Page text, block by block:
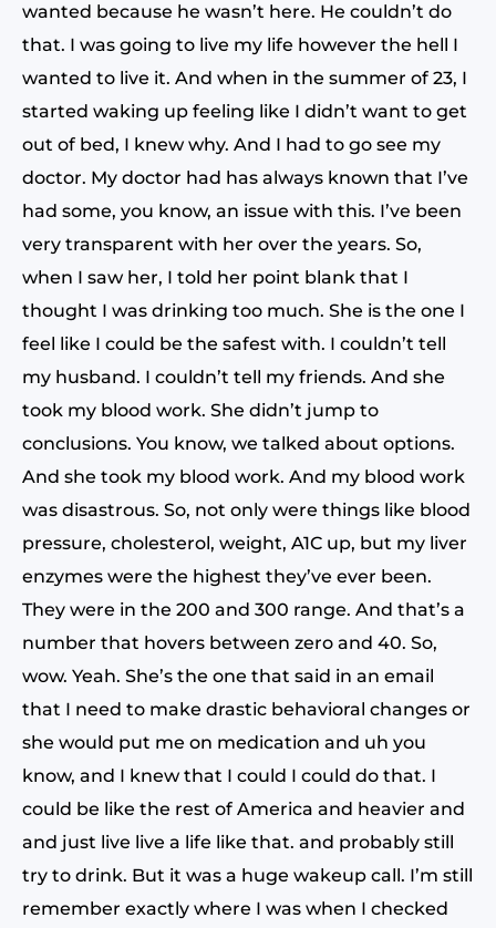
wanted because he wasn’t here. He couldn’t do
that. I was going to live my life however the hell I
wanted to live it. And when in the summer of 23, I
started waking up feeling like I didn’t want to get
out of bed, I knew why. And I had to go see my
doctor. My doctor had has always known that I’ve
had some, you know, an issue with this. I’ve been
very transparent with her over the years. So,
when I saw her, I told her point blank that I
thought I was drinking too much. She is the one I
feel like I could be the safest with. I couldn’t tell
my husband. I couldn’t tell my friends. And she
took my blood work. She didn’t jump to
conclusions. You know, we talked about options.
And she took my blood work. And my blood work
was disastrous. So, not only were things like blood
pressure, cholesterol, weight, A1C up, but my liver
enzymes were the highest they’ve ever been.
They were in the 200 and 300 range. And that’s a
number that hovers between zero and 40. So,
wow. Yeah. She’s the one that said in an email
that I need to make drastic behavioral changes or
she would put me on medication and uh you
know, and I knew that I could I could do that. I
could be like the rest of America and heavier and
and just live live a life like that. and probably still
try to drink. But it was a huge wakeup call. I’m still
remember exactly where I was when I checked